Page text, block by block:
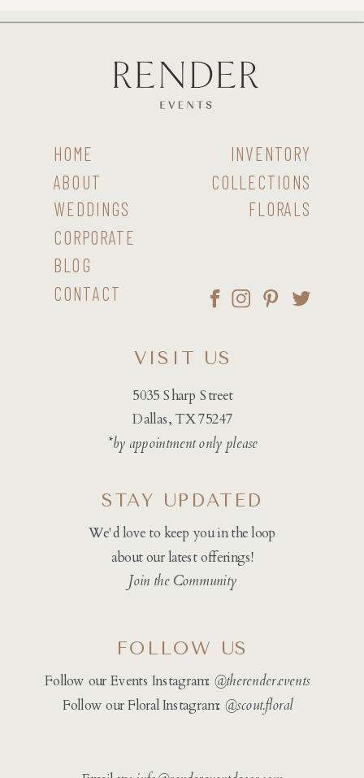
CONTACT
BLOG
CORPORATE
WEDDINGS
ABOUT
HOME
FLORALS
COLLECTIONS
INVENTORY
5035 Sharp Street
Dallas, TX 75247
*by appointment only please
VISIT US
We'd love to keep you in the loop
about our latest offerings!
Join the Community
STAY UPDATED
Follow our Events Instagram: @therender.events
Follow our Floral Instagram: @scout.floral
FOLLOW US